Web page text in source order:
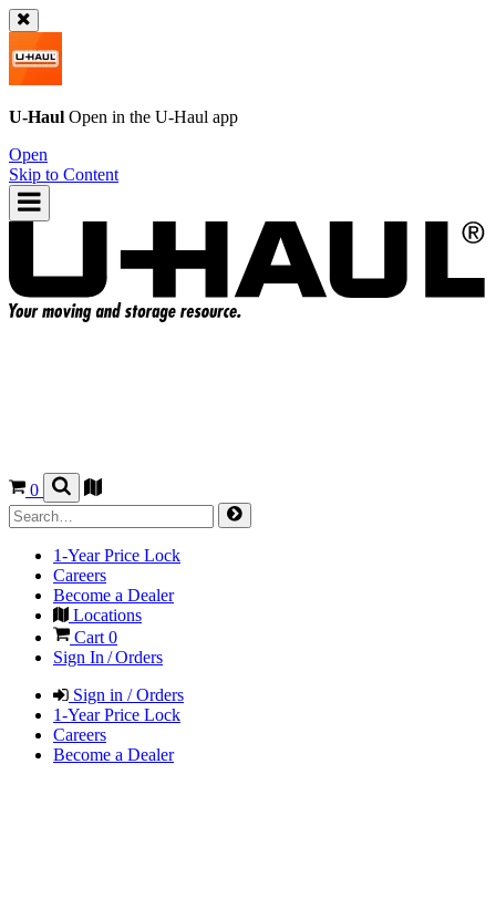
U-Haul Open in the U-Haul app
Open
Skip to Content
0
1-Year Price Lock
Careers
Become a Dealer
Locations
Cart 0
Sign In / Orders
Sign in / Orders
1-Year Price Lock
Careers
Become a Dealer